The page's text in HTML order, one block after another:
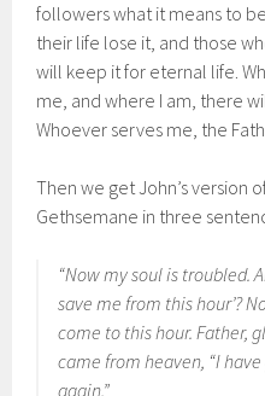
followers what it means to
their life lose it, and those
will keep it for eternal life.
me, and where I am, there
Whoever serves me, the
Then we get John’s version
Gethsemane in three
“Now my soul is troubled.
save me from this hour’?
come to this hour. Father,
came from heaven, “I
again.”